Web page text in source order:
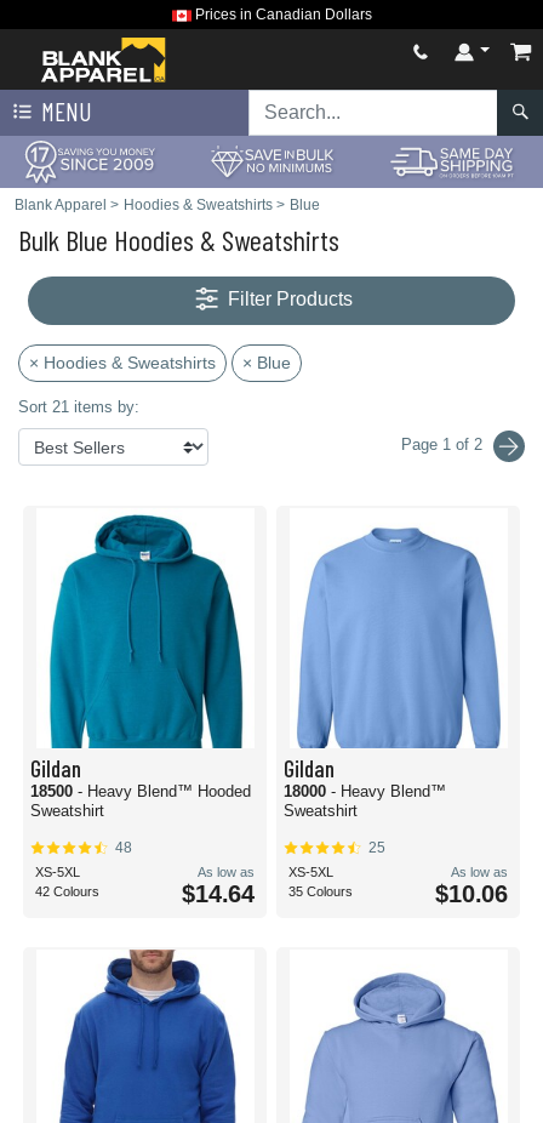
Prices in Canadian Dollars
MENU
Blank Apparel > Hoodies & Sweatshirts > Blue
Bulk Blue Hoodies & Sweatshirts
Filter Products
× Hoodies & Sweatshirts × Blue
Sort 21 items by:
Page 1 of 2
Gildan
18500 - Heavy Blend™ Hooded
Sweatshirt
48
XS-5XL
42 Colours
As low as
$14.64
Gildan
18000 - Heavy Blend™
Sweatshirt
25
XS-5XL
35 Colours
As low as
$10.06